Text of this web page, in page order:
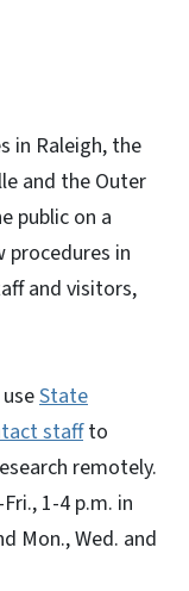
in Raleigh, the
and the Outer
public on a
procedures in
and visitors,
State
staffto
remotely.
1-4 p.m. in
Mon., Wed. and